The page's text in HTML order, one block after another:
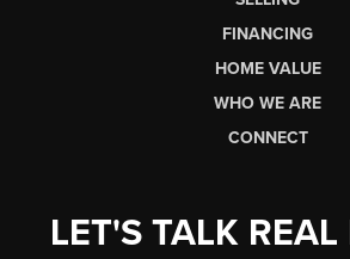
FINANCING
HOME VALUE
WHO WE ARE
CONNECT
LET'S TALK REAL